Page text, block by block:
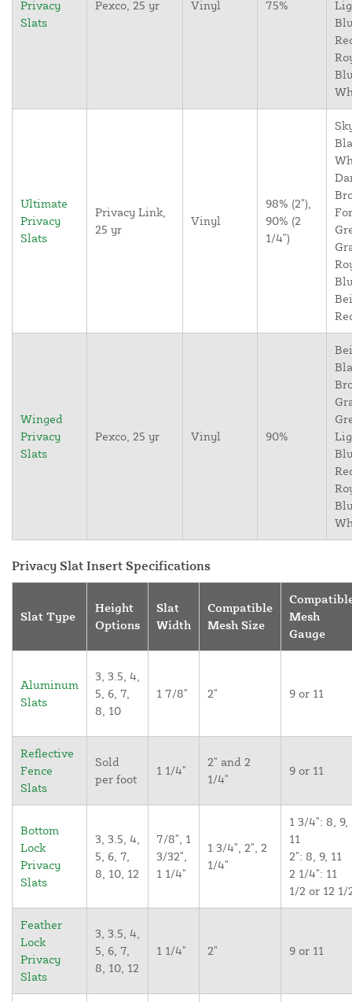
Privacy
Slats
Pexco, 25 yr Vinyl 75%
Ultimate
Privacy
Slats
Privacy Link,
25 yr
Vinyl
98% (2"),
90% (2
1/4")
Winged
Privacy
Slats
Pexco, 25 yr Vinyl 90%
Privacy Slat Insert Specifications
Slat Type
Height
Options
Slat
Width
Compatible
Mesh Size
Mesh
Gauge
Aluminum
Slats
3, 3.5, 4,
5, 6, 7,
8, 10
1 7/8" 2" 9 or 11
Reflective
Fence
Slats
Sold
per foot
1 1/4"
2" and 2
1/4"
9 or 11
Bottom
Lock
Privacy
Slats
3, 3.5, 4,
5, 6, 7,
8, 10, 12
7/8", 1
3/32",
1 1/4"
1 3/4", 2", 2
1/4"
1 3/4": 8, 9,
11
2": 8, 9, 11
2 1/4": 11
1/2 or 12 1/
Feather
Lock
Privacy
Slats
3, 3.5, 4,
5, 6, 7,
8, 10, 12
1 1/4" 2" 9 or 11